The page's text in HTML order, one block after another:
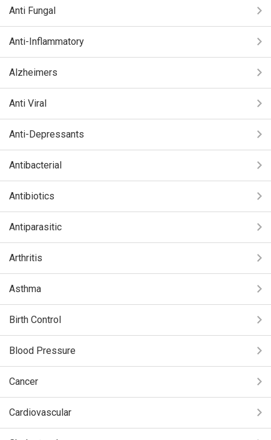
Anti Fungal
Anti-Inflammatory
Alzheimers
Anti Viral
Anti-Depressants
Antibacterial
Antibiotics
Antiparasitic
Arthritis
Asthma
Birth Control
Blood Pressure
Cancer
Cardiovascular